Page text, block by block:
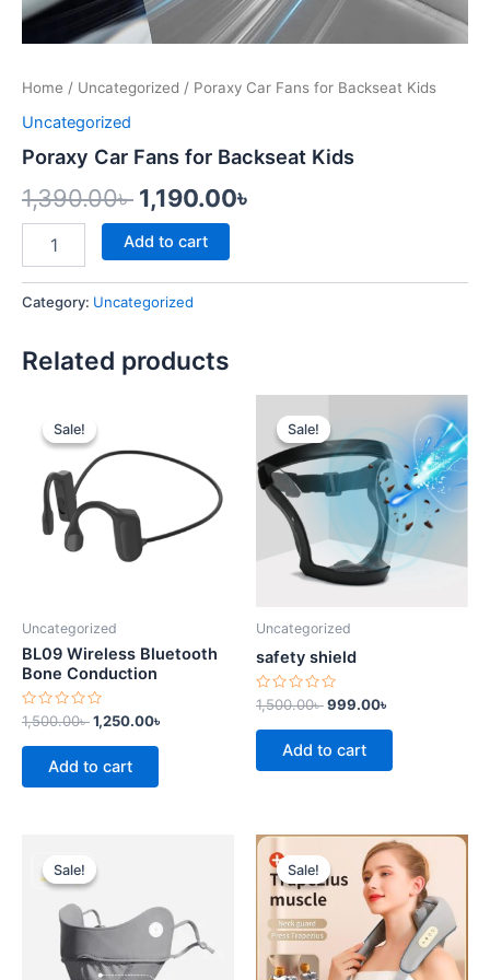
Home / Uncategorized / Poraxy Car Fans for Backseat Kids
Uncategorized
Poraxy Car Fans for Backseat Kids
1,390.00৳ 1,190.00৳
Add to cart
Category: Uncategorized
Related products
Sale!
Sale!
Uncategorized
BL09 Wireless Bluetooth
Bone Conduction
Rated
0
out
1,500.00৳
was:
1,500.00৳ .
1,250.00৳
1,250.00৳ .
Add to cart
Sale!
Sale!
Uncategorized
safety shield
Rated
0
out
1,500.00৳
price
was:
1,500.00৳ .
999.00৳
Current
is:
999.00৳ .
Add to cart
Sale!
Sale!
was:
Sale!
Sale!
Original
price
was:
7,500.00৳ .
Current
price
is:
6,500.00৳ .